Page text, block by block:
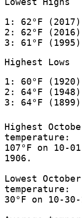
1: 62°F (2017)
2: 62°F (2016)
3: 61°F (1995)
Highest Lows
1: 60°F (1920)
2: 64°F (1948)
3: 64°F (1899)
Highest
temperature:
107°F on 10-
1906.
Lowest October
temperature:
30°F on 10-30-